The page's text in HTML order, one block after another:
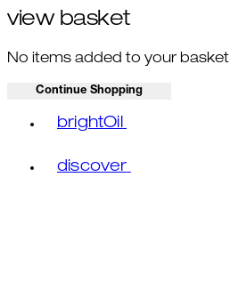
view basket
No items added to your basket
Continue Shopping
brightOil
discover